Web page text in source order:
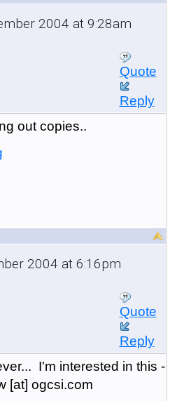
2004 at 9:28am
Quote
Reply
out copies..
2004 at 6:16pm
Quote
Reply
I'm interested in this -
[at] ogcsi.com